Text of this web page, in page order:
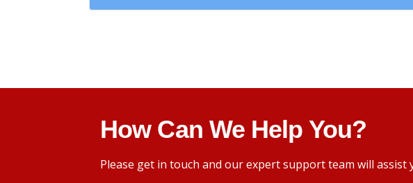
How Can We Help You?
Please get in touch and our expert support team will